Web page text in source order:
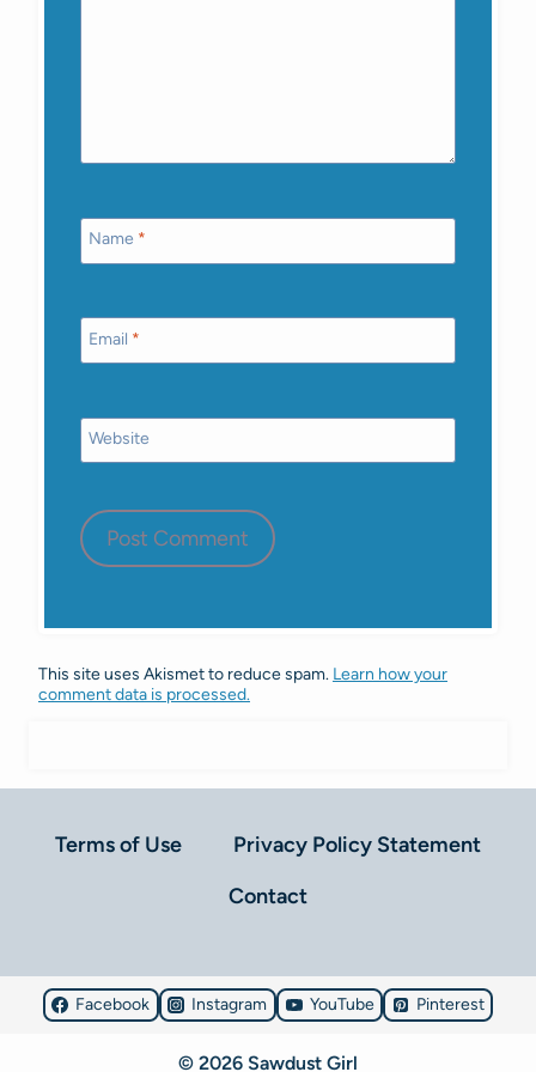
Name *
Email *
Website
This site uses Akismet to reduce spam. Learn how your
comment data is processed.
Terms of Use
Privacy Policy Statement
Contact
Facebook Instagram YouTube Pinterest
© 2026 Sawdust Girl